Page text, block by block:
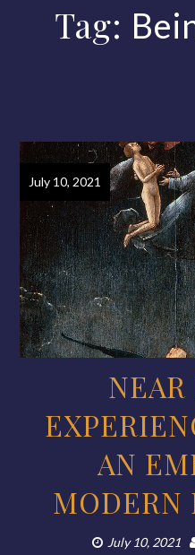
Tag:
July 10, 2021
AN
MODERN
July 10, 2021